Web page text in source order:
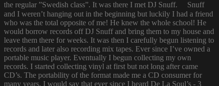
the regular ”Swedish class”. It was there I met DJ Snuff. Snuff
and I weren’t hanging out in the beginning but luckily I had a friend
who was the total opposite of me! He knew the whole school! He
would borrow records off DJ Snuff and bring them to my house and
leave them there for weeks. It was then I carefully begun listening to
records and later also recording mix tapes. Ever since I’ve owned a
portable music player. Eventually I begun collecting my own
records. I started collecting vinyl at first but not long after came
CD’s. The portability of the format made me a CD consumer for
many years. I would say that ever since I heard De La Soul’s - 3